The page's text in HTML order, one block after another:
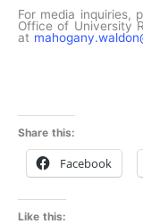
For media inquiries,
Office of University
at
Share this:
Facebook
Like this: